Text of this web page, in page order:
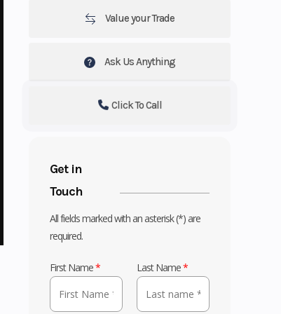
Value your Trade
Ask Us Anything
Click To Call
Get in
Touch
All fields marked with an asterisk (*) are
required.
First Name* Last Name*